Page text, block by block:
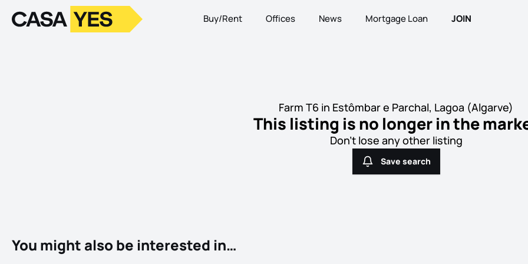
LogoGo to homepage Buy/Rent Offices News Mortgage Loan JOIN
Farm T6 in Estômbar e Parchal, Lagoa (Algarve)
This listing is no longer in the
Don't lose any other listing
Save search
Save search
You might also be interested in…